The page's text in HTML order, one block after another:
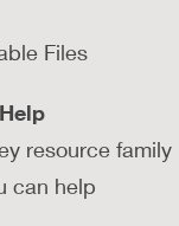
Files
resource family
can help